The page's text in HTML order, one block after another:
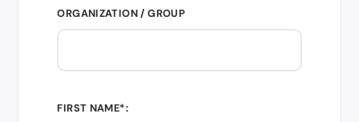
ORGANIZATION / GROUP
FIRST NAME*: